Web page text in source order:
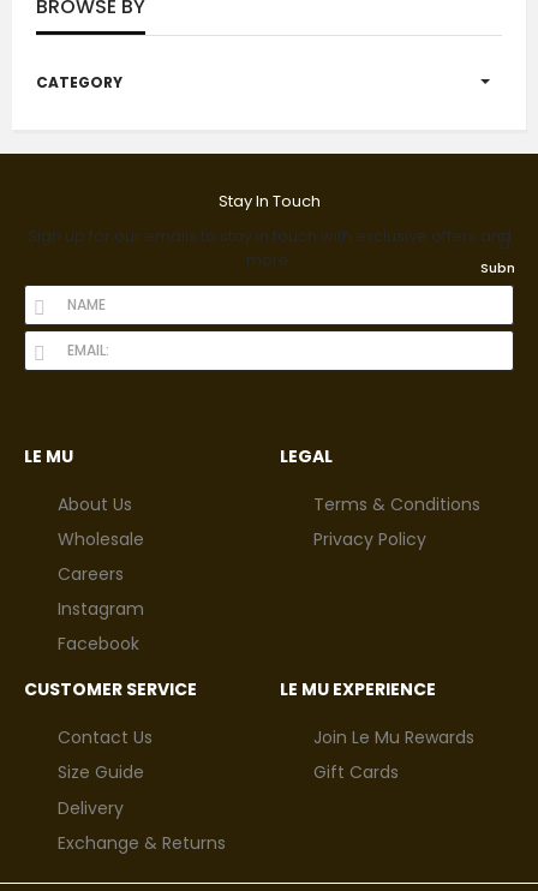
BROWSE BY
CATEGORY
Stay In Touch
Sign up for our emails to stay in touch with exclusive offers and
more.
Submit
LE MU
About Us
Wholesale
Careers
Instagram
Facebook
LEGAL
Terms & Conditions
Privacy Policy
CUSTOMER SERVICE
Contact Us
Size Guide
Delivery
Exchange & Returns
LE MU EXPERIENCE
Join Le Mu Rewards
Gift Cards